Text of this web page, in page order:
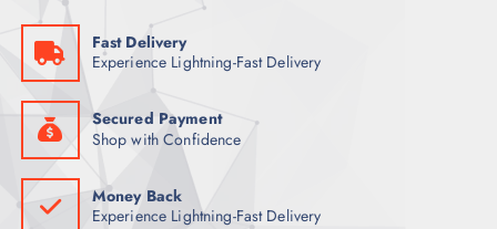
T
S
Fast Delivery
Experience Lightning-Fast Delivery
Secured Payment
Shop with Confidence
Money Back
Experience Lightning-Fast Delivery